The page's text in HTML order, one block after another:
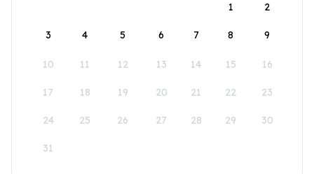
1
2
3 4 5 6 7 8 9
10 11 12 13 14 15 16
17 18 19 20 21 22 23
24 25 26 27 28 29 30
31